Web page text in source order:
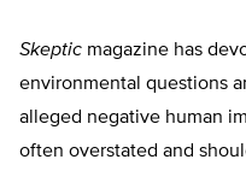
Skeptic magazine has
environmental questions
alleged negative human
often overstated and